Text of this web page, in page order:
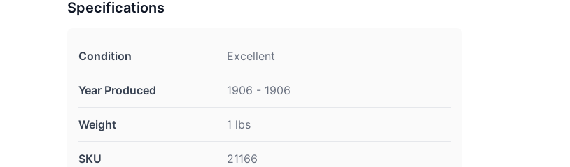
Specifications
Condition Excellent
Year Produced 1906 - 1906
Weight 1 lbs
SKU 21166